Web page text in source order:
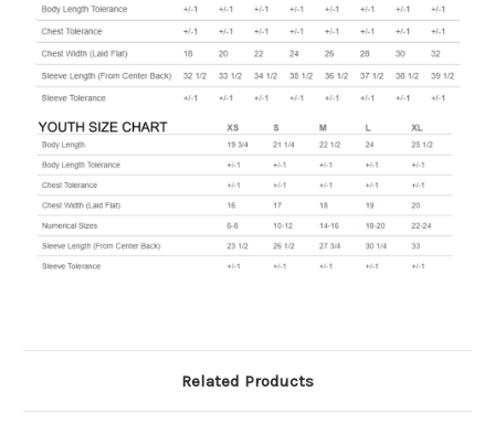
Related Products